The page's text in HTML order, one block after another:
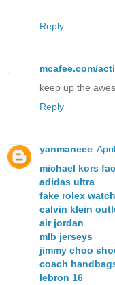
Reply
mcafee.com/
keep up the
Reply
yanmaneee
michael kors
adidas ultra
fake rolex
calvin klein
air jordan
mlb jerseys
jimmy choo
coach
lebron 16